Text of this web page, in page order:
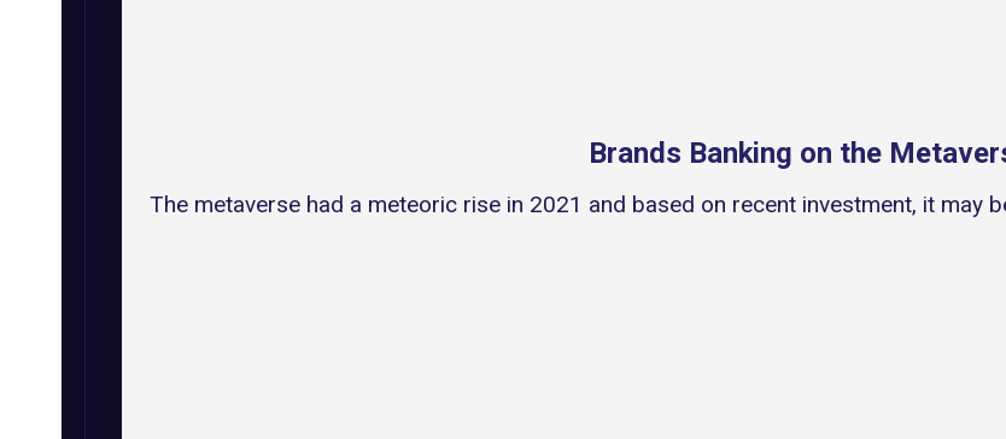
Brands Banking on the
The metaverse had a meteoric rise in 2021 and based on recent investment, it may